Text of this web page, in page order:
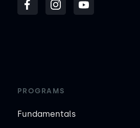
PROGRAMS
Fundamentals